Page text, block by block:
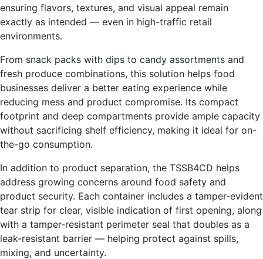
ensuring flavors, textures, and visual appeal remain
exactly as intended — even in high-traffic retail
environments.
From snack packs with dips to candy assortments and
fresh produce combinations, this solution helps food
businesses deliver a better eating experience while
reducing mess and product compromise. Its compact
footprint and deep compartments provide ample capacity
without sacrificing shelf efficiency, making it ideal for on-
the-go consumption.
In addition to product separation, the TSSB4CD helps
address growing concerns around food safety and
product security. Each container includes a tamper-evident
tear strip for clear, visible indication of first opening, along
with a tamper-resistant perimeter seal that doubles as a
leak-resistant barrier — helping protect against spills,
mixing, and uncertainty.